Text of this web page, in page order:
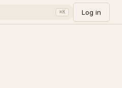
⌘K Log in